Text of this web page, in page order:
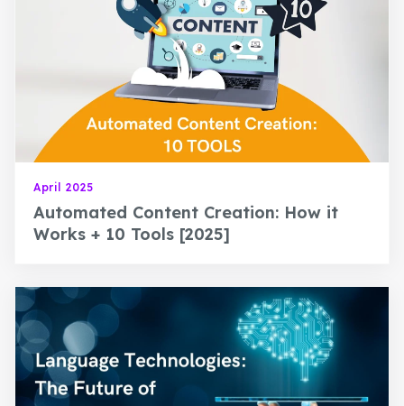
April 2025
Automated Content Creation: How it
Works + 10 Tools [2025]